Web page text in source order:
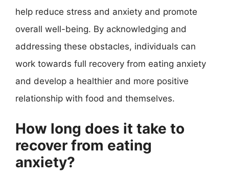
help reduce stress and anxiety and promote
overall well-being. By acknowledging and
addressing these obstacles, individuals can
work towards full recovery from eating anxiety
and develop a healthier and more positive
relationship with food and themselves.
How long does it take to
recover from eating
anxiety?